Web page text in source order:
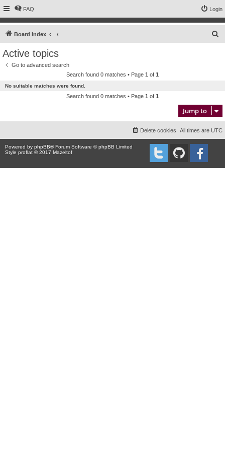
FAQ Login
Board index
Active topics
Go to advanced search
Search found 0 matches • Page 1 of 1
No suitable matches were found.
Search found 0 matches • Page 1 of 1
Jump to
All times are UTC
Delete cookies
Powered by phpBB® Forum Software © phpBB Limited
Style proflat © 2017 Mazeltof